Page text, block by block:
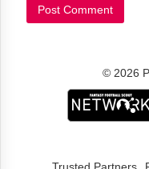
© 2026